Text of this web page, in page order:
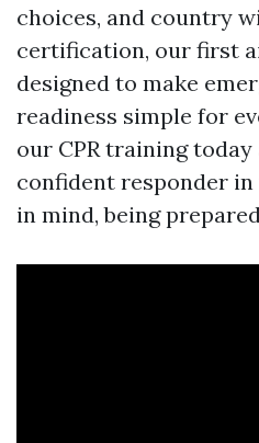
choices, and country
certification, our first
designed to make
readiness simple for
our CPR training today
confident responder in
in mind, being